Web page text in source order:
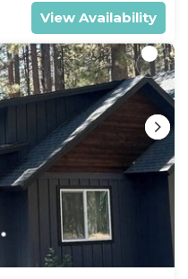
View Availability